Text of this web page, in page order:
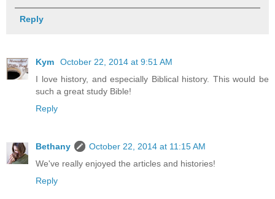
Reply
Kym
October 22, 2014 at 9:51 AM
I love history, and especially Biblical history. This would be
such a great study Bible!
Reply
Bethany
October 22, 2014 at 11:15 AM
We've really enjoyed the articles and histories!
Reply